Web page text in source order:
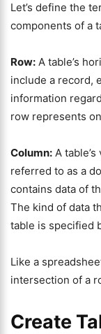
Let’s define the
components of a
Row: A table’s
include a record,
information
row represents
Column: A
referred to as a
contains data of
The kind of data
table is specified
Like a
intersection of a
Create